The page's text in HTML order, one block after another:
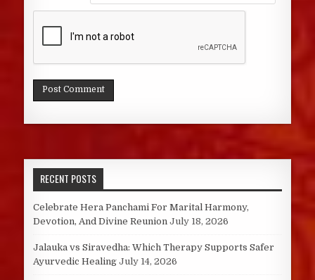
RECENT POSTS
Celebrate Hera Panchami For Marital Harmony,
Devotion, And Divine Reunion July 18, 2026
Jalauka vs Siravedha: Which Therapy Supports Safer
Ayurvedic Healing July 14, 2026